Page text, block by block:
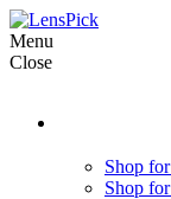
Menu
Close
Shop
Shop